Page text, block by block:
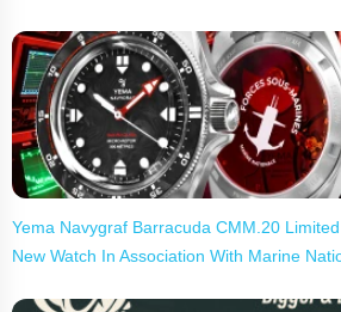
Yema Navygraf Barracuda CMM.20
New Watch In Association With Marine